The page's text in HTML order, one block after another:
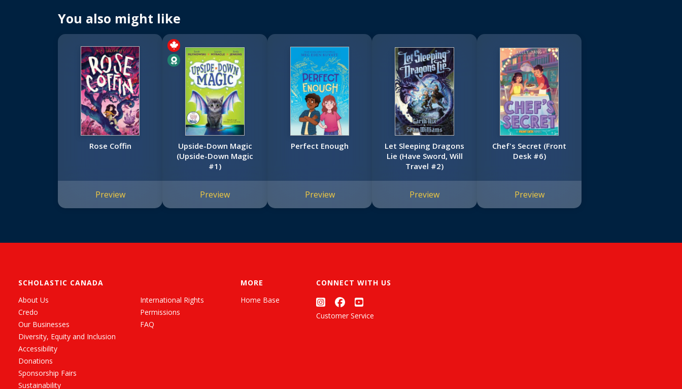
You also might like
Rose Coffin
Preview
Upside-Down Magic
(Upside-Down Magic
#1)
Preview
Perfect Enough
Preview
Let Sleeping Dragons
Lie (Have Sword, Will
Travel #2)
Preview
Chef's Secret (Front
Desk #6)
Preview
SCHOLASTIC CANADA
About Us
Credo
Our Businesses
Diversity, Equity and Inclusion
Accessibility
Donations
Sponsorship Fairs
Sustainability
International Rights
Permissions
FAQ
MORE
Home Base
CONNECT WITH US
Customer Service